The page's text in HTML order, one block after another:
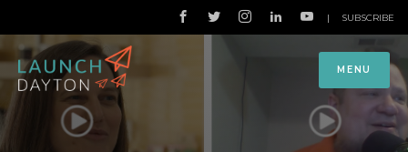
MENU
| SUBSCRIBE